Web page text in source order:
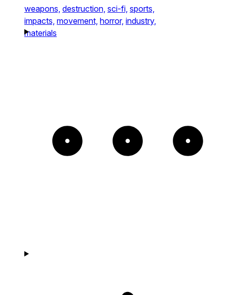
weapons, destruction, sci-fi, sports,
impacts, movement, horror, industry,
materials